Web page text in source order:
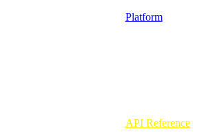
Platform
API Reference